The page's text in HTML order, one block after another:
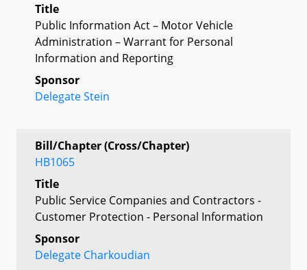
Title
Public Information Act – Motor Vehicle
Administration – Warrant for Personal
Information and Reporting
Sponsor
Delegate Stein
Bill/Chapter (Cross/Chapter)
HB1065
Title
Public Service Companies and Contractors -
Customer Protection - Personal Information
Sponsor
Delegate Charkoudian